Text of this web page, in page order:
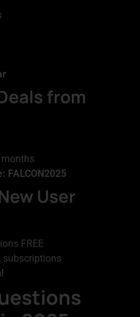
from
FALCON2025
User
FREE
subscriptions